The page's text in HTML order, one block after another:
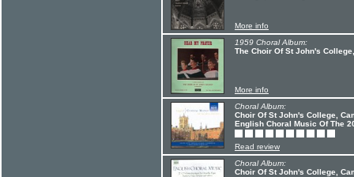
More info
1959 Choral Album:
The Choir Of St John's
More info
Choral Album:
Choir Of St John's College,
English Choral Music Of The
Read review
Choral Album:
Choir Of St John's College,